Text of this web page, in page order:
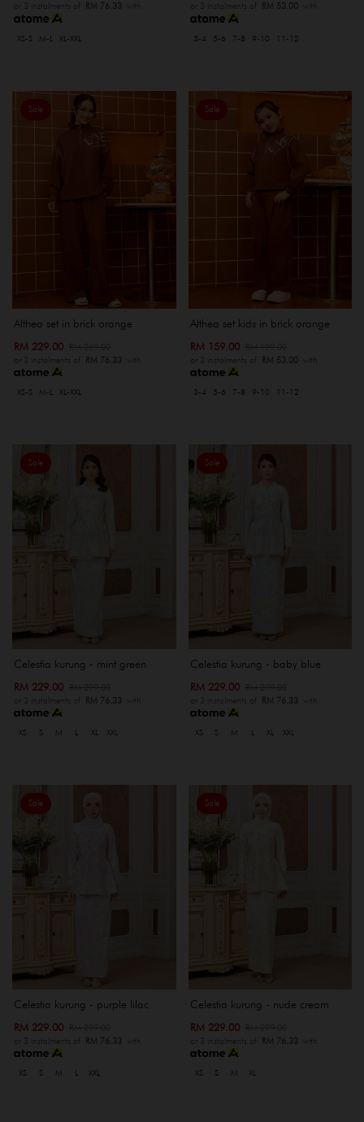
or 3 instalments of RM 76.33 with
XS-S M-L XL-XXL
or 3 instalments of RM 53.00with
3-4 5-6 7-8 9-10 11-12
Sale
Althea set in brick orange
RM 229.00
or 3 instalments of RM 76.33 with
XS-S M-L XL-XXL
Sale
Althea set kids in brick orange
RM 159.00
or 3 instalments of RM 53.00with
3-4 5-6 7-8 9-10 11-12
Sale
Celestia kurung - mint green
RM 229.00
or 3 instalments of RM 76.33 with
XS S M XL XXL
Sale
Celestia kurung - baby blue
RM 229.00
or 3 instalments of RM 76.33 with
XS S M XL XXL
Sale
Celestia kurung - purple lilac
RM 229.00
or 3 instalments of RM 76.33 with
XS S M XXL
Sale
Celestia kurung - nude cream
RM 229.00
or 3 instalments of RM 76.33 with
XS S M XL